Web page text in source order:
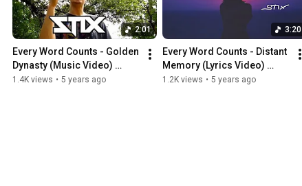
2:01
Every Word Counts - Golden
Dynasty (Music Video)
(2020) (ThisIsStix.com)
1.4K views • 5 years ago
3:20
Every Word Counts - Distant
Memory (Lyrics Video)
(Prod. By Eric Godlow)
1.2K views • 5 years ago